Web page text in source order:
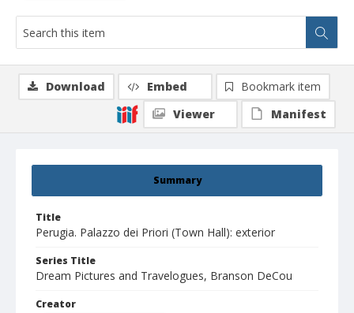
Summary
Title
Perugia. Palazzo dei Priori (Town Hall): exterior
Series Title
Dream Pictures and Travelogues, Branson DeCou
Creator
Download Embed
Bookmark item
Viewer
Manifest